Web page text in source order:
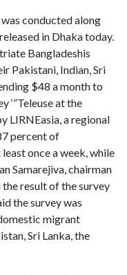
conducted along
in Dhaka today.
Bangladeshis
Pakistani, Indian, Sri
$48 a month to
‘”Teleuse at the
LIRNEasia, a regional
percent of
once a week, while
Samarejiva, chairman
result of the survey
the survey was
migrant
Sri Lanka, the